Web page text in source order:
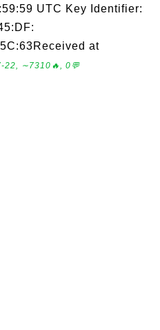
UTC Key Identifier:
at
22, ∼7310🔥, 0💬